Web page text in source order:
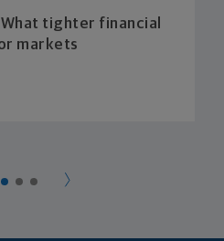
tighter financial
markets